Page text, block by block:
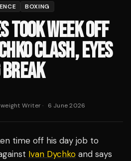
BOXING
TOOK WEEK OFF
CLASH, EYES
Writer· 6 June 2026
time off his day job to
Ivan Dychko and says